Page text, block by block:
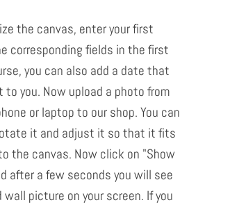
the canvas, enter your first
corresponding fields in the first
you can also add a date that
to you. Now upload a photo from
or laptop to our shop. You can
it and adjust it so that it fits
the canvas. Now click on "Show
after a few seconds you will see
picture on your screen. If you